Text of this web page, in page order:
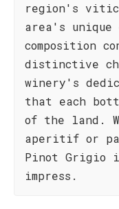
region's
area's
composition
distinctive
winery's
that each
of the land.
aperitif or
Pinot Grigio
impress.